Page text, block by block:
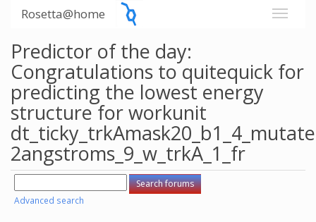
Rosetta@home
Predictor of the day:
Congratulations to quitequick for
predicting the lowest energy
structure for workunit
2angstroms_9_w_trkA_1_fr
Advanced search